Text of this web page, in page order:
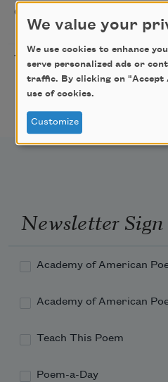
08/29/2026
10/01/2026
Freeport
Mic Poetry
Featured Poet
Newsletter
Academy of American
Academy of American
Teach This Poem
Poem-a-Day
We value your
We use cookies to enhance
serve personalized ads or
traffic. By clicking on "Accept
use of cookies.
Customize